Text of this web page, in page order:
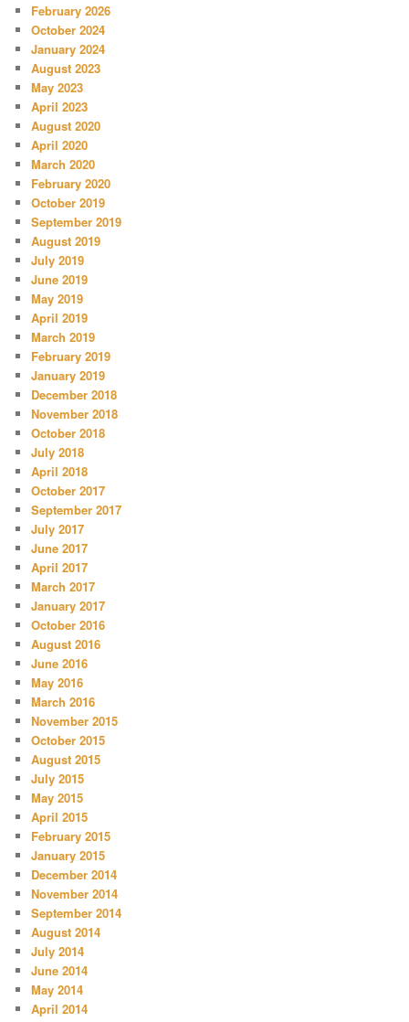
February 2026
October 2024
January 2024
August 2023
May 2023
April 2023
August 2020
April 2020
March 2020
February 2020
October 2019
September 2019
August 2019
July 2019
June 2019
May 2019
April 2019
March 2019
February 2019
January 2019
December 2018
November 2018
October 2018
July 2018
April 2018
October 2017
September 2017
July 2017
June 2017
April 2017
March 2017
January 2017
October 2016
August 2016
June 2016
May 2016
March 2016
November 2015
October 2015
August 2015
July 2015
May 2015
April 2015
February 2015
January 2015
December 2014
November 2014
September 2014
August 2014
July 2014
June 2014
May 2014
April 2014